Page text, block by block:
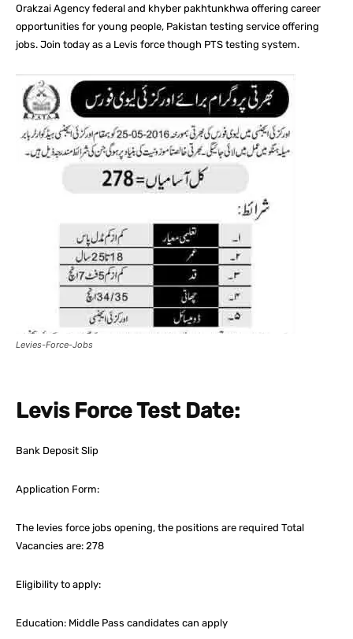
Orakzai Agency federal and khyber pakhtunkhwa offering career
opportunities for young people, Pakistan testing service offering
jobs. Join today as a Levis force though PTS testing system.
Levies-Force-Jobs
Levis Force Test Date:
Bank Deposit Slip
Application Form:
The levies force jobs opening, the positions are required Total
Vacancies are: 278
Eligibility to apply:
Education: Middle Pass candidates can apply